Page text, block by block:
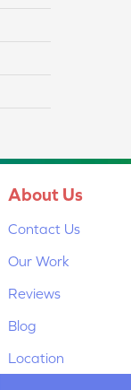
About Us
Contact Us
Our Work
Reviews
Blog
Location